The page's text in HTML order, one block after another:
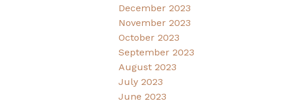
December 2023
November 2023
October 2023
September 2023
August 2023
July 2023
June 2023